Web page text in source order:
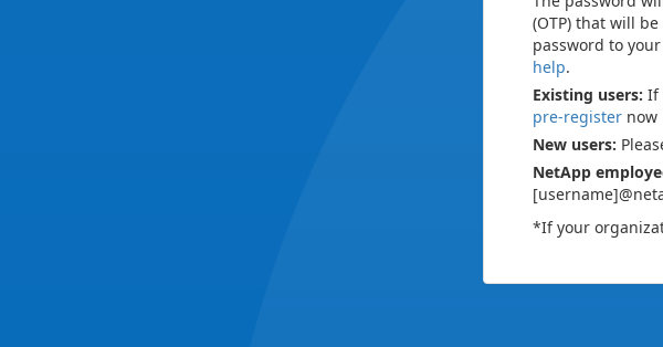
(OTP) that will
password to
help.
Existing users: If
pre-register now
New users:
NetApp
*If your